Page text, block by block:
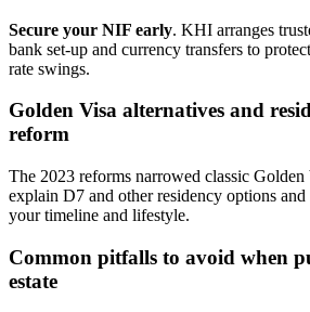
Secure your NIF early. KHI arranges
bank set-up and currency transfers to
rate swings.
Golden Visa alternatives and
reform
The 2023 reforms narrowed classic Golden
explain D7 and other residency options and
your timeline and lifestyle.
Common pitfalls to avoid when
estate